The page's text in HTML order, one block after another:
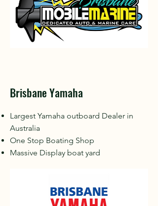
Brisbane Yamaha
Largest Yamaha outboard Dealer in
Australia
One Stop Boating Shop
Massive Display boat yard